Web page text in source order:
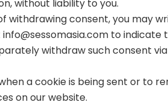
without liability to you.
consent, you may
info@sessomasia.com to indicate
withdraw such consent
a cookie is being sent or to
on our website.